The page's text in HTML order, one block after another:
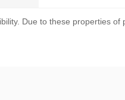
Due to these properties